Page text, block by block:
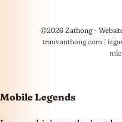
©2026 Zathong -
tranvanthong.com |
Mobile Legends